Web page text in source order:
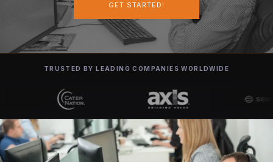
GET STARTED
GET STARTED!
TRUSTED BY LEADING COMPANIES WORLDWIDE